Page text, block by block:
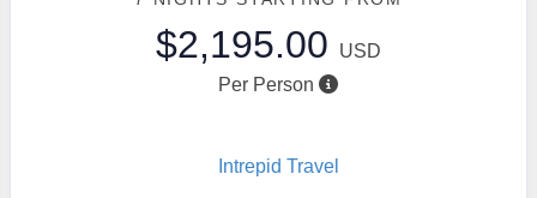
$2,195.00
USD
Per Person
Intrepid Travel